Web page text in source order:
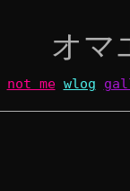
オマ
not me wlog